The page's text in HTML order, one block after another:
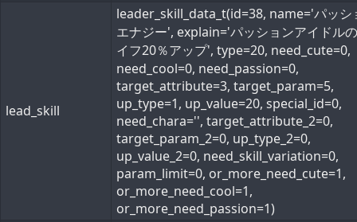
lead_skill
leader_skill_data_t(id=38, name='パッシ
エナジー', explain='パッションアイドル
イフ20％アップ', type=20, need_cute=0,
need_cool=0, need_passion=0,
target_attribute=3, target_param=5,
up_type=1, up_value=20, special_id=0,
need_chara='', target_attribute_2=0,
target_param_2=0, up_type_2=0,
up_value_2=0, need_skill_variation=0,
param_limit=0, or_more_need_cute=1,
or_more_need_cool=1,
or_more_need_passion=1)